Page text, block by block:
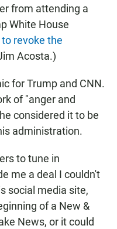
from attending a
White House
revoke the
Acosta.)
for Trump and CNN.
of "anger and
considered it to be
administration.
to tune in
me a deal I couldn't
social media site,
of a New &
News, or it could